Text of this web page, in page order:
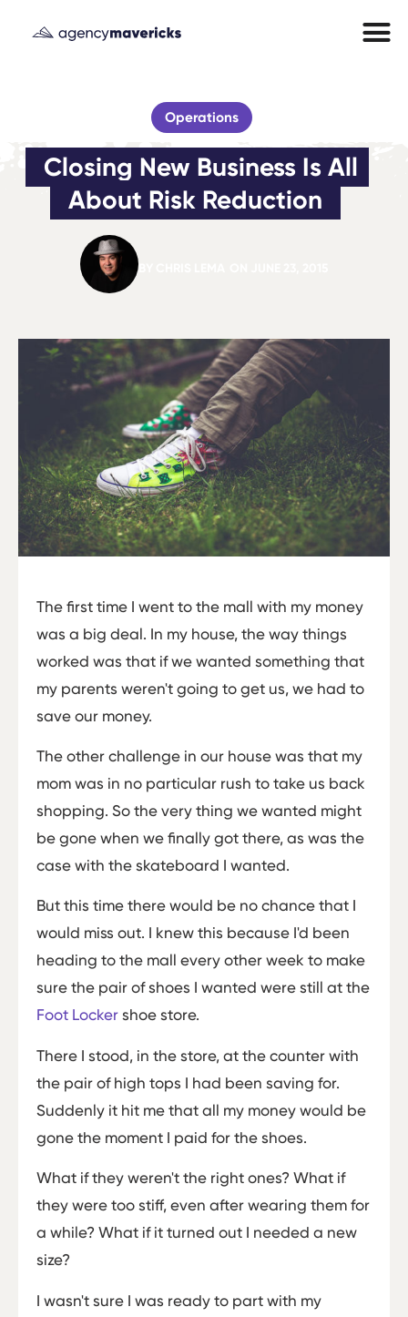
Operations
Closing New Business Is All
About Risk Reduction
The first time I went to the mall with my money
was a big deal. In my house, the way things
worked was that if we wanted something that
my parents weren't going to get us, we had to
save our money.
The other challenge in our house was that my
mom was in no particular rush to take us back
shopping. So the very thing we wanted might
be gone when we finally got there, as was the
case with the skateboard I wanted.
But this time there would be no chance that I
would miss out. I knew this because I'd been
heading to the mall every other week to make
sure the pair of shoes I wanted were still at the
Foot Locker shoe store.
There I stood, in the store, at the counter with
the pair of high tops I had been saving for.
Suddenly it hit me that all my money would be
gone the moment I paid for the shoes.
What if they weren't the right ones? What if
they were too stiff, even after wearing them for
a while? What if it turned out I needed a new
size?
I wasn't sure I was ready to part with my